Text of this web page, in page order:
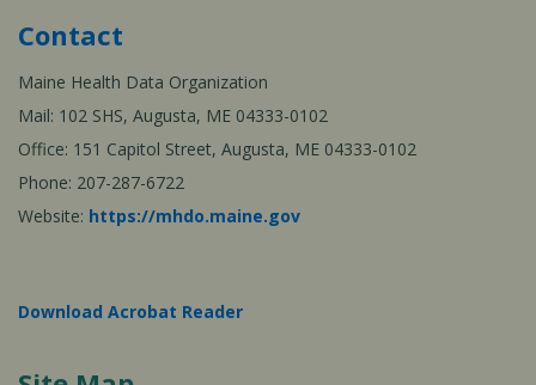
Contact
Maine Health Data Organization
Mail: 102 SHS, Augusta, ME 04333-0102
Office: 151 Capitol Street, Augusta, ME 04333-0102
Phone: 207-287-6722
Website: https://mhdo.maine.gov
Download Acrobat Reader